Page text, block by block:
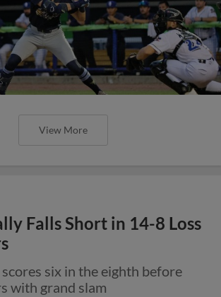
View More
Falls Short in 14-8 Loss
six in the eighth before
with grand slam